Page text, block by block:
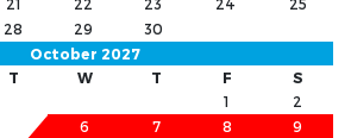
21 22 23 24
25
28 29
30
October 2027
T W T F
S
1
2
6 7 8
9